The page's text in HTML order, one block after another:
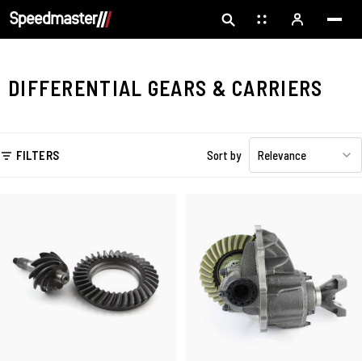
DIFFERENTIAL GEARS & CARRIERS
FILTERS Sort by Relevance